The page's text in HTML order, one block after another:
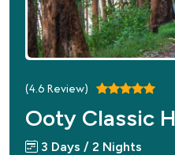
(4.6Review)
Ooty Classic
3 Days / 2 Nights